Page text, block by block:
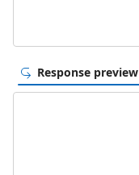
Response preview